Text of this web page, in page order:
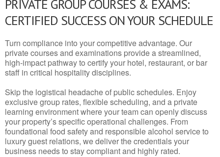
PRIVATE GROUP COURSES & EXAMS:
CERTIFIED SUCCESS ON YOUR SCHEDULE
Turn compliance into your competitive advantage. Our
private courses and examinations provide a streamlined,
high-impact pathway to certify your hotel, restaurant, or bar
staff in critical hospitality disciplines.
Skip the logistical headache of public schedules. Enjoy
exclusive group rates, flexible scheduling, and a private
learning environment where your team can openly discuss
your property’s specific operational challenges. From
foundational food safety and responsible alcohol service to
luxury guest relations, we deliver the credentials your
business needs to stay compliant and highly rated.